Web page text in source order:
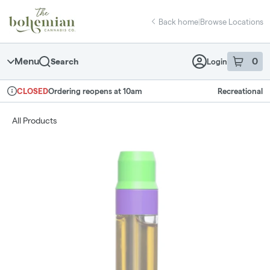
Navigation
return to dispensary home page
Back home|Browse Locations
Menu Search Login 0
item sin
Dispensary Info
CLOSEDOrdering reopens at 10am Recreational
All Products